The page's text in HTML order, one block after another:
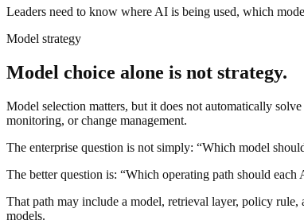
Leaders need to know where AI is being used, which
Model strategy
Model choice alone is not strategy.
Model selection matters, but it does not automatically
monitoring, or change management.
The enterprise question is not simply: “Which model
The better question is: “Which operating path should
That path may include a model, retrieval layer, policy
models.